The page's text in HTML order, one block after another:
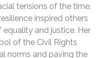
tensions of the time.
inspired others
and justice. Her
of the Civil Rights
norms and paving the